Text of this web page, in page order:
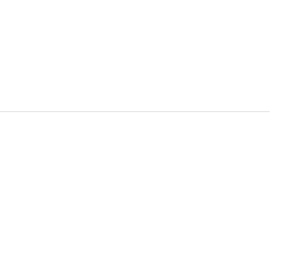
| Origin: China quantity